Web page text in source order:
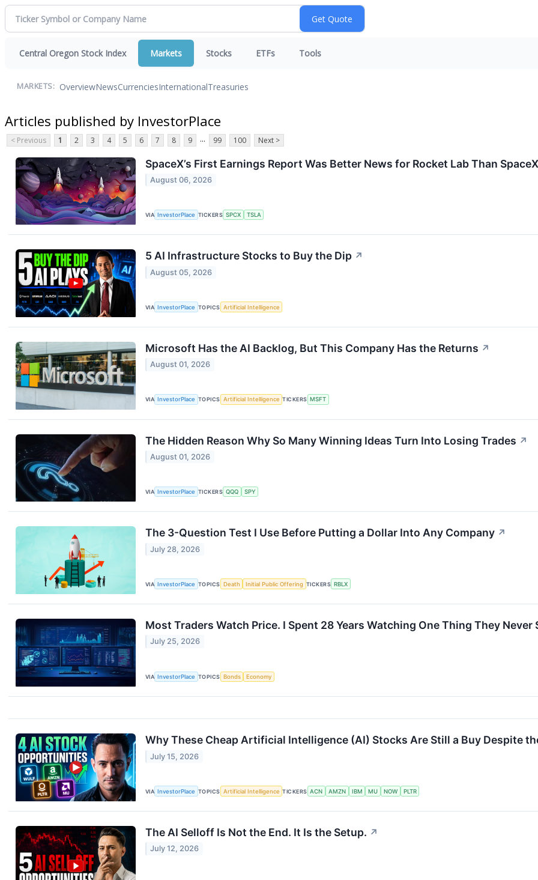
Central Oregon Stock Index Markets Stocks ETFs Tools
MARKETS: OverviewNewsCurrenciesInternationalTreasuries
Articles published by InvestorPlace
< Previous 1 2 3 4 5 6 7 8 9 ... 99 100 Next >
SpaceX’s First Earnings Report Was Better News for Rocket Lab Than SpaceX
August 06, 2026
VIA InvestorPlace TICKERS SPCX TSLA
5 AI Infrastructure Stocks to Buy the Dip ↗
August 05, 2026
VIA InvestorPlace TOPICS Artificial Intelligence
Microsoft Has the AI Backlog, But This Company Has the Returns ↗
August 01, 2026
VIA InvestorPlace TOPICS Artificial Intelligence TICKERS MSFT
The Hidden Reason Why So Many Winning Ideas Turn Into Losing Trades ↗
August 01, 2026
VIA InvestorPlace TICKERS QQQ SPY
The 3-Question Test I Use Before Putting a Dollar Into Any Company ↗
July 28, 2026
VIA InvestorPlace TOPICS Death Initial Public Offering TICKERS RBLX
Most Traders Watch Price. I Spent 28 Years Watching One Thing They Never
July 25, 2026
VIA InvestorPlace TOPICS Bonds Economy
Why These Cheap Artificial Intelligence (AI) Stocks Are Still a Buy Despite
July 15, 2026
VIA InvestorPlace TOPICS Artificial Intelligence TICKERS ACN AMZN IBM MU NOW PLTR
The AI Selloff Is Not the End. It Is the Setup. ↗
July 12, 2026